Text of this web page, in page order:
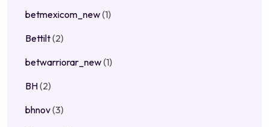
betmexicom_new(1)
Bettilt(2)
betwarriorar_new(1)
BH(2)
bhnov(3)